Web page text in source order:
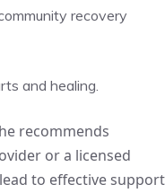
recovery
and healing.
recommends
or a licensed
to effective support